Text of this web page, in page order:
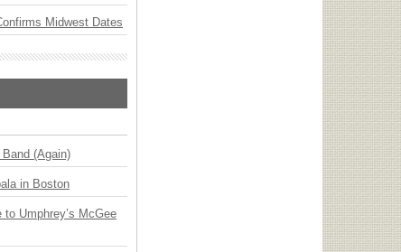
Midwest Dates
(Again)
in Boston
Umphrey’s McGee